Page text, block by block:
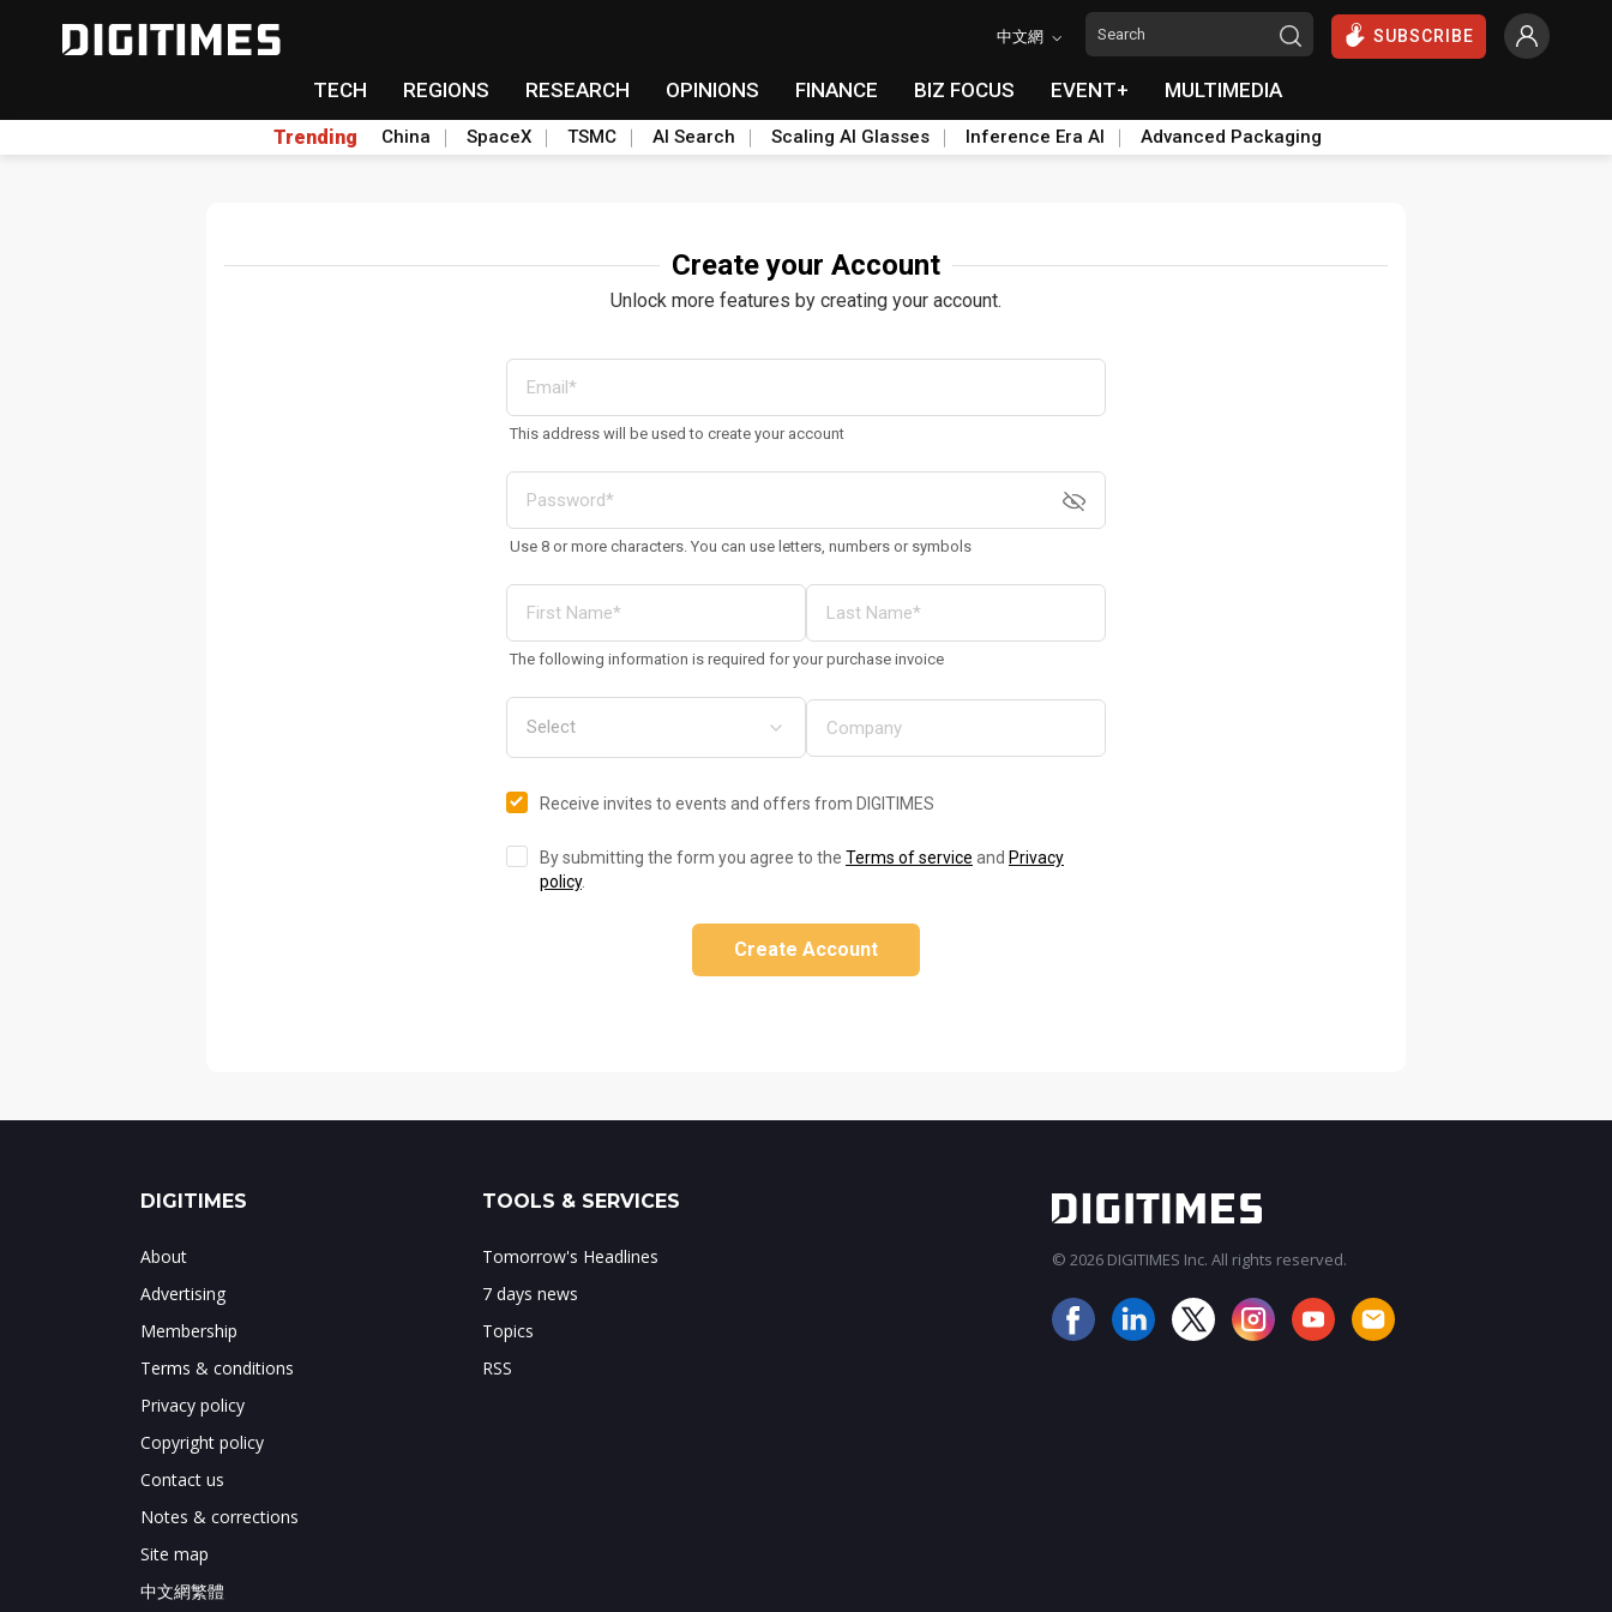
中文網 SUBSCRIBE
TECH REGIONS RESEARCH OPINIONS FINANCE BIZ FOCUS EVENT+ MULTIMEDIA
Trending China SpaceX TSMC AI Search Scaling AI Glasses Inference Era AI Advanced Packaging
Create your Account
Unlock more features by creating your account.
This address will be used to create your account
Use 8 or more characters. You can use letters, numbers or symbols
The following information is required for your purchase invoice
Receive invites to events and offers from DIGITIMES
By submitting the form you agree to the Terms of service and Privacy
policy.
Create Account
DIGITIMES
About
Advertising
Membership
Terms & conditions
Privacy policy
Copyright policy
Contact us
Notes & corrections
Site map
中文網繁體
TOOLS & SERVICES
Tomorrow's Headlines
7 days news
Topics
RSS
© 2026 DIGITIMES Inc. All rights reserved.